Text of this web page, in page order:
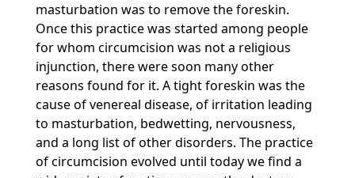
masturbation was to remove the foreskin.
Once this practice was started among people
for whom circumcision was not a religious
injunction, there were soon many other
reasons found for it. A tight foreskin was the
cause of venereal disease, of irritation leading
to masturbation, bedwetting, nervousness,
and a long list of other disorders. The practice
of circumcision evolved until today we find a